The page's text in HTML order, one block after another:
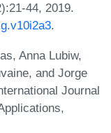
44, 2019.
.
Anna Lubiw,
and Jorge
Journal